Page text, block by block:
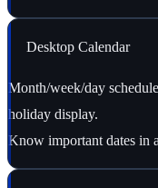
Desktop Calendar
Month/week/day
holiday display.
Know important dates in